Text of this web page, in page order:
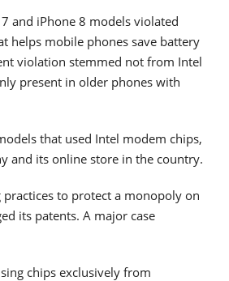
and iPhone 8 models violated
helps mobile phones save battery
violation stemmed not from Intel
present in older phones with
that used Intel modem chips,
and its online store in the country.
to protect a monopoly on
its patents. A major case
chips exclusively from